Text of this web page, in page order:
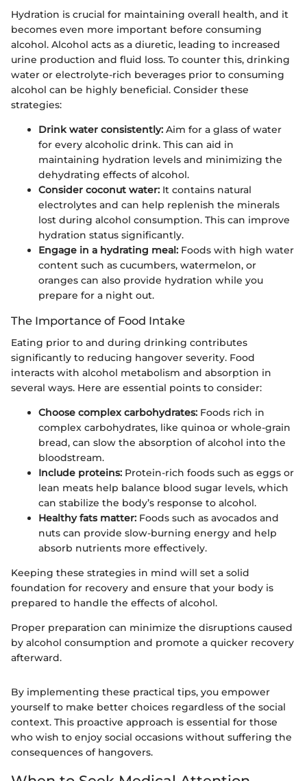
Hydration is crucial for maintaining overall health, and it
becomes even more important before consuming
alcohol. Alcohol acts as a diuretic, leading to increased
urine production and fluid loss. To counter this, drinking
water or electrolyte-rich beverages prior to consuming
alcohol can be highly beneficial. Consider these
strategies:
Drink water consistently: Aim for a glass of water
for every alcoholic drink. This can aid in
maintaining hydration levels and minimizing the
dehydrating effects of alcohol.
Consider coconut water: It contains natural
electrolytes and can help replenish the minerals
lost during alcohol consumption. This can improve
hydration status significantly.
Engage in a hydrating meal: Foods with high water
content such as cucumbers, watermelon, or
oranges can also provide hydration while you
prepare for a night out.
The Importance of Food Intake
Eating prior to and during drinking contributes
significantly to reducing hangover severity. Food
interacts with alcohol metabolism and absorption in
several ways. Here are essential points to consider:
Choose complex carbohydrates: Foods rich in
complex carbohydrates, like quinoa or whole-grain
bread, can slow the absorption of alcohol into the
bloodstream.
Include proteins: Protein-rich foods such as eggs or
lean meats help balance blood sugar levels, which
can stabilize the body’s response to alcohol.
Healthy fats matter: Foods such as avocados and
nuts can provide slow-burning energy and help
absorb nutrients more effectively.
Keeping these strategies in mind will set a solid
foundation for recovery and ensure that your body is
prepared to handle the effects of alcohol.
Proper preparation can minimize the disruptions caused
by alcohol consumption and promote a quicker recovery
afterward.
By implementing these practical tips, you empower
yourself to make better choices regardless of the social
context. This proactive approach is essential for those
who wish to enjoy social occasions without suffering the
consequences of hangovers.